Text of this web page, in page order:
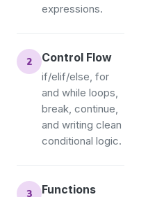
expressions.
Control Flow
if/elif/else, for
and while loops,
break, continue,
and writing clean
conditional logic.
Functions